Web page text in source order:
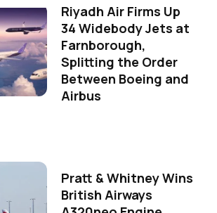
Riyadh Air Firms Up
34 Widebody Jets at
Farnborough,
Splitting the Order
Between Boeing and
Airbus
Pratt & Whitney Wins
British Airways